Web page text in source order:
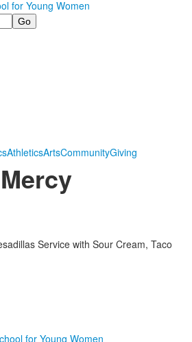
AthleticsArtsCommunityGiving
Service with Sour Cream, Taco